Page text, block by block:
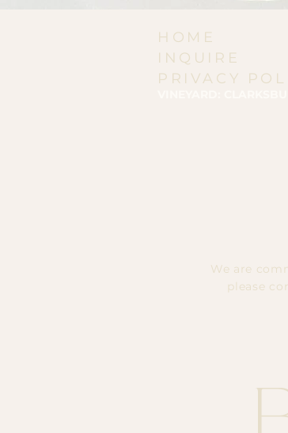
HOME
INQUIRE
PRIVACY
We are
please